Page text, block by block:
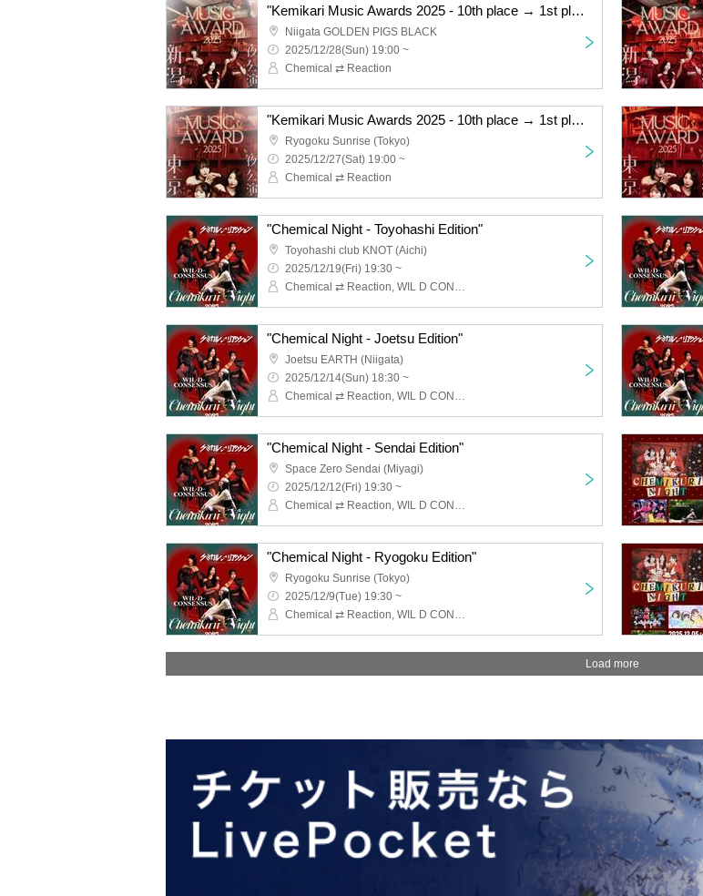
"Kemikari Music Awards 2025 - 10th place → 1st place Niigata edition"
Niigata GOLDEN PIGS BLACK
2025/12/28(Sun) 19:00 ~
Chemical ⇄ Reaction
"Kemikari Music Awards 2025 - 10th place → 1st place Ryogoku Edition"
Ryogoku Sunrise (Tokyo)
2025/12/27(Sat) 19:00 ~
Chemical ⇄ Reaction
"Chemical Night - Toyohashi Edition"
Toyohashi club KNOT (Aichi)
2025/12/19(Fri) 19:30 ~
Chemical ⇄ Reaction, WIL D CONSENSUS
"Chemical Night - Joetsu Edition"
Joetsu EARTH (Niigata)
2025/12/14(Sun) 18:30 ~
Chemical ⇄ Reaction, WIL D CONSENSUS
"Chemical Night - Sendai Edition"
Space Zero Sendai (Miyagi)
2025/12/12(Fri) 19:30 ~
Chemical ⇄ Reaction, WIL D CONSENSUS
"Chemical Night - Ryogoku Edition"
Ryogoku Sunrise (Tokyo)
2025/12/9(Tue) 19:30 ~
Chemical ⇄ Reaction, WIL D CONSENSUS
Load more